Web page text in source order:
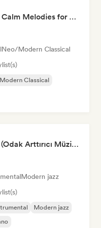
Emotional Piano – Calm Melodies for Focus, Read & Study
Neo/Modern Classical
Classical
Gladiolus Classics (Odak Arttırıcı Müzikler)
Modern jazz
Modern jazz